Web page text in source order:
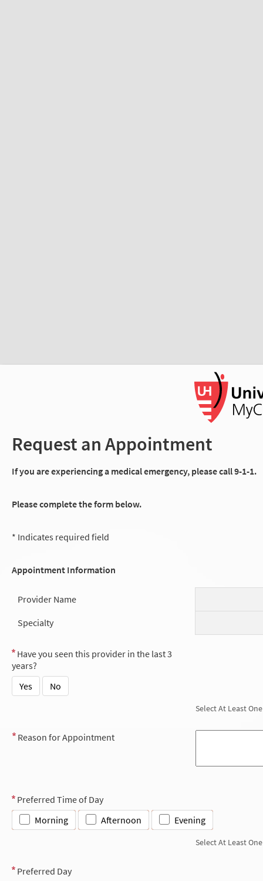
Request an Appointment
If you are experiencing a medical emergency, please call 9-1-1.
Please complete the form below.
* Indicates required field
Appointment Information
Provider Name
Specialty
Have you seen this provider in the last 3
years?
Yes
No
Select At Least One
Reason for Appointment
Preferred Time of Day
Morning
Afternoon Evening
Select At Least One
Preferred Day